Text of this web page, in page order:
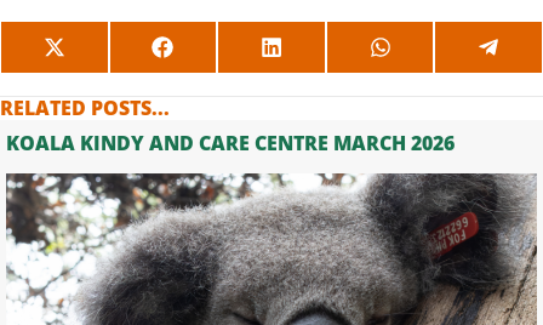
SHARE
ON
X
(TWITTER)
SHARE
ON
SHARE
ON
SHARE
ON ON
RELATED POSTS...
KOALA KINDY AND CARE CENTRE MARCH 2026